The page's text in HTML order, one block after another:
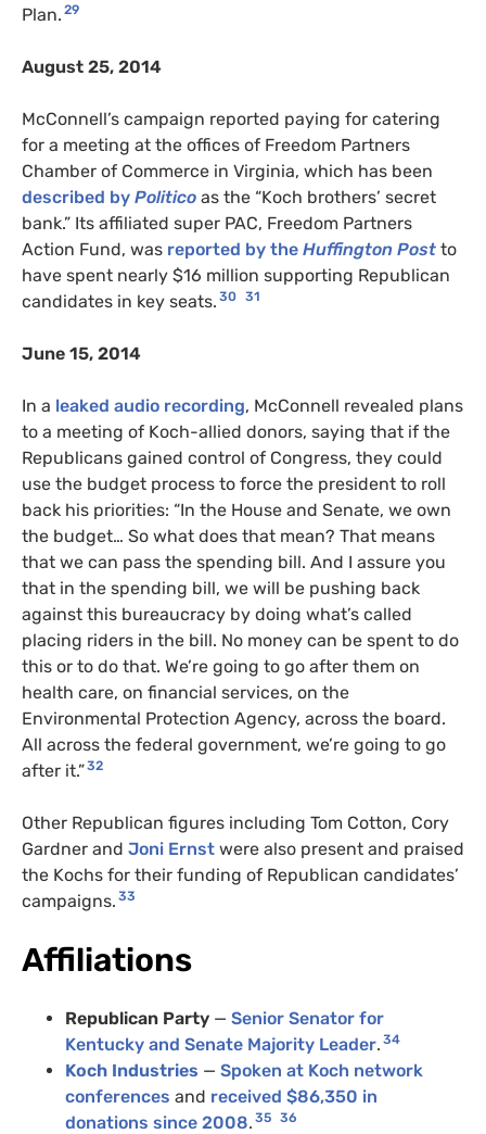
Plan. 29
August 25, 2014
McConnell’s campaign reported paying for catering
for a meeting at the offices of Freedom Partners
Chamber of Commerce in Virginia, which has been
described by Politico as the “Koch brothers’ secret
bank.” Its affiliated super PAC, Freedom Partners
Action Fund, was reported by the Huffington Post to
have spent nearly $16 million supporting Republican
candidates in key seats. 30 31
June 15, 2014
In a leaked audio recording, McConnell revealed plans
to a meeting of Koch-allied donors, saying that if the
Republicans gained control of Congress, they could
use the budget process to force the president to roll
back his priorities: “In the House and Senate, we own
the budget… So what does that mean? That means
that we can pass the spending bill. And I assure you
that in the spending bill, we will be pushing back
against this bureaucracy by doing what’s called
placing riders in the bill. No money can be spent to do
this or to do that. We’re going to go after them on
health care, on financial services, on the
Environmental Protection Agency, across the board.
All across the federal government, we’re going to go
after it.”32
Other Republican figures including Tom Cotton, Cory
Gardner and Joni Ernst were also present and praised
the Kochs for their funding of Republican candidates’
campaigns. 33
Affiliations
Republican Party — Senior Senator for
Kentucky and Senate Majority Leader. 34
Koch Industries — Spoken at Koch network
conferences and received $86,350 in
donations since 2008. 35 36